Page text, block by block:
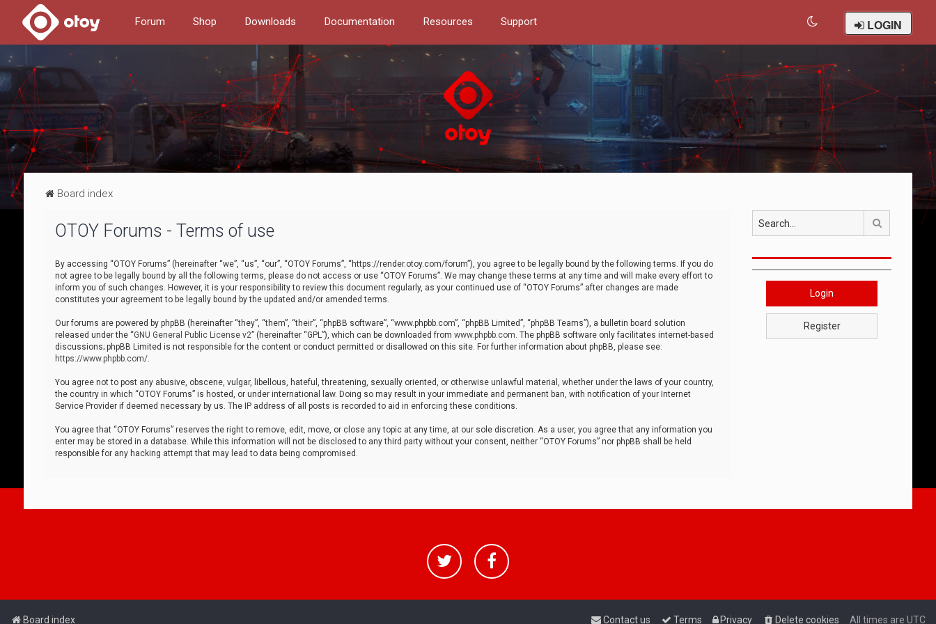
Forum Shop Downloads Documentation Resources Support LOGIN
Board index
OTOY Forums - Terms of use
By accessing “OTOY Forums” (hereinafter “we”, “us”, “our”, “OTOY Forums”, “https://render.otoy.com/forum”), you agree to be legally bound by the following terms. If you do
not agree to be legally bound by all the following terms, please do not access or use “OTOY Forums”. We may change these terms at any time and will make every effort to
inform you of such changes. However, it is your responsibility to review this document regularly, as your continued use of “OTOY Forums” after changes are made
constitutes your agreement to be legally bound by the updated and/or amended terms.
Our forums are powered by phpBB (hereinafter “they”, “them”, “their”, “phpBB software”, “www.phpbb.com”, “phpBB Limited”, “phpBB Teams”), a bulletin board solution
released under the “GNU General Public License v2” (hereinafter “GPL”), which can be downloaded from www.phpbb.com. The phpBB software only facilitates internet-based
discussions; phpBB Limited is not responsible for the content or conduct permitted or disallowed on this site. For further information about phpBB, please see:
https://www.phpbb.com/.
You agree not to post any abusive, obscene, vulgar, libellous, hateful, threatening, sexually oriented, or otherwise unlawful material, whether under the laws of your country,
the country in which “OTOY Forums” is hosted, or under international law. Doing so may result in your immediate and permanent ban, with notification of your Internet
Service Provider if deemed necessary by us. The IP address of all posts is recorded to aid in enforcing these conditions.
You agree that “OTOY Forums” reserves the right to remove, edit, move, or close any topic at any time, at our sole discretion. As a user, you agree that any information you
enter may be stored in a database. While this information will not be disclosed to any third party without your consent, neither “OTOY Forums” nor phpBB shall be held
responsible for any hacking attempt that may lead to data being compromised.
Login
Register
Board index All times are UTC
Delete cookies
Privacy
Terms
Contact us